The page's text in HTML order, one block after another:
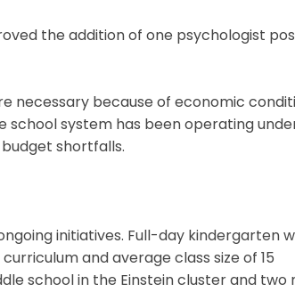
the addition of one psychologist
necessary because of economic
school system has been operating
shortfalls.
initiatives. Full-day kindergarten
and average class size of 15
school in the Einstein cluster and two